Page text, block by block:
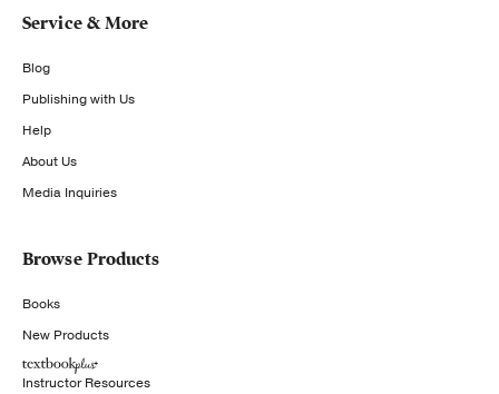
Service & More
Blog
Publishing with Us
Help
About Us
Media Inquiries
Browse Products
Books
New Products
Instructor Resources